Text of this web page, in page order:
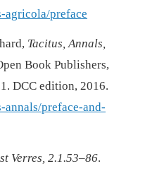
agricola/preface
Tacitus, Annals,
Book Publishers,
DCC edition, 2016.
preface-and-
Verres, 2.1.53–86.